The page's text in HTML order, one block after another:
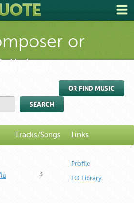
or
OR FIND MUSIC
SEARCH
Tracks/Songs Links
อ
3
Profile
LQ Library